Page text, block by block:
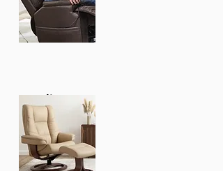
Recliners